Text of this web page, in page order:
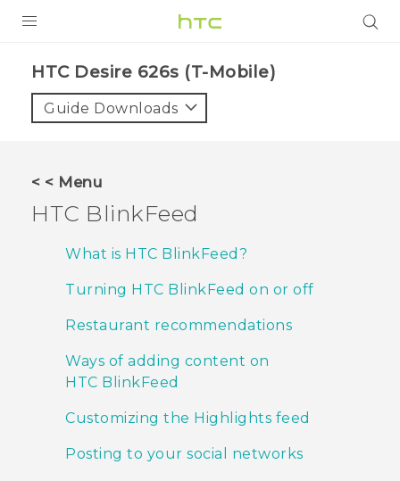
VIVE
VIVERSE
SUPPORT
HTC Devices & Accessories
Video Tutorials
VIVE Blog
VIVERSE Blog
HTC Desire 626s (T-Mobile)‎
Guide Downloads
< < Menu
HTC BlinkFeed
What is HTC BlinkFeed?
Turning HTC BlinkFeed on or off
Restaurant recommendations
Ways of adding content on
HTC BlinkFeed
Customizing the Highlights feed
Posting to your social networks